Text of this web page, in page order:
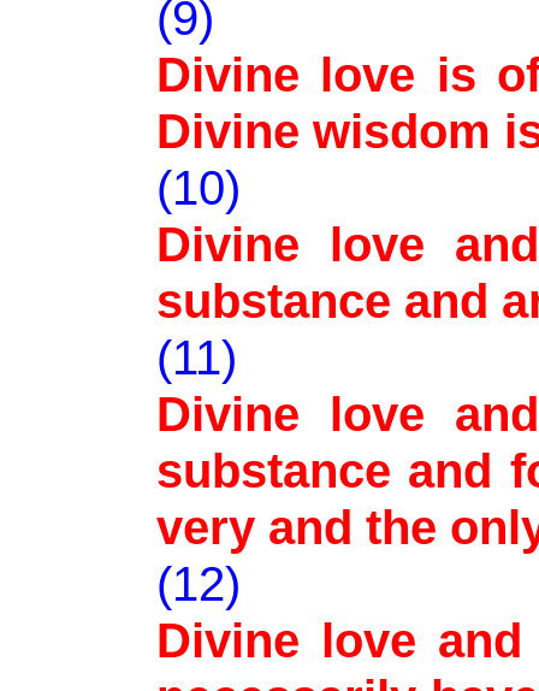
(9)
Divine love is
Divine wisdom
(10)
Divine love
substance and
(11)
Divine love
substance and
very and the
(12)
Divine love